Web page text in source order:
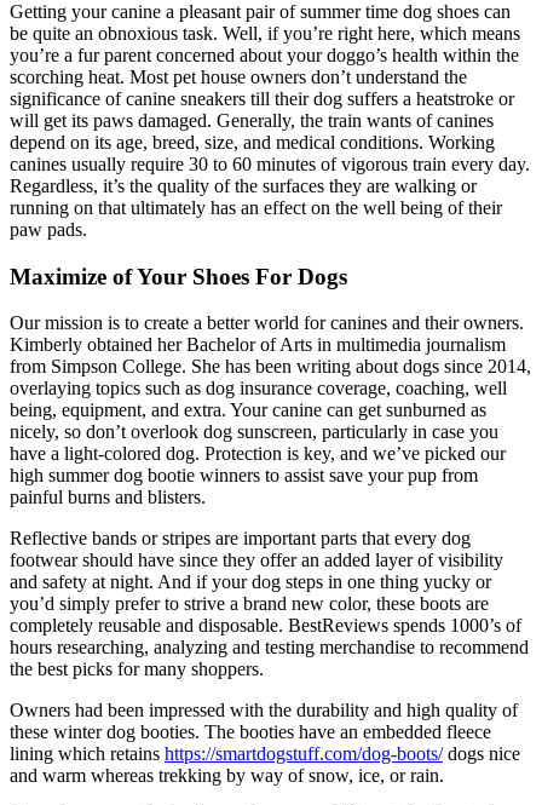
Getting your canine a pleasant pair of summer time dog shoes can
be quite an obnoxious task. Well, if you’re right here, which means
you’re a fur parent concerned about your doggo’s health within the
scorching heat. Most pet house owners don’t understand the
significance of canine sneakers till their dog suffers a heatstroke or
will get its paws damaged. Generally, the train wants of canines
depend on its age, breed, size, and medical conditions. Working
canines usually require 30 to 60 minutes of vigorous train every day.
Regardless, it’s the quality of the surfaces they are walking or
running on that ultimately has an effect on the well being of their
paw pads.
Maximize of Your Shoes For Dogs
Our mission is to create a better world for canines and their owners.
Kimberly obtained her Bachelor of Arts in multimedia journalism
from Simpson College. She has been writing about dogs since 2014,
overlaying topics such as dog insurance coverage, coaching, well
being, equipment, and extra. Your canine can get sunburned as
nicely, so don’t overlook dog sunscreen, particularly in case you
have a light-colored dog. Protection is key, and we’ve picked our
high summer dog bootie winners to assist save your pup from
painful burns and blisters.
Reflective bands or stripes are important parts that every dog
footwear should have since they offer an added layer of visibility
and safety at night. And if your dog steps in one thing yucky or
you’d simply prefer to strive a brand new color, these boots are
completely reusable and disposable. BestReviews spends 1000’s of
hours researching, analyzing and testing merchandise to recommend
the best picks for many shoppers.
Owners had been impressed with the durability and high quality of
these winter dog booties. The booties have an embedded fleece
lining which retains https://smartdogstuff.com/dog-boots/dogs nice
and warm whereas trekking by way of snow, ice, or rain.